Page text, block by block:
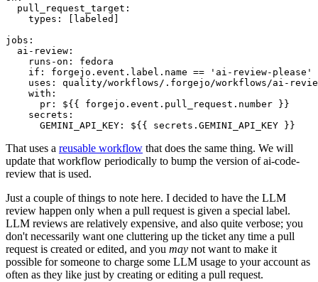
pull_request_target :
types : [ labeled ]
jobs :
ai-review :
runs-on :
fedora
if :
forgejo.event.label.name == 'ai-review-please'
uses :
quality/workflows/.forgejo/workflows/ai-
with :
pr :
${{ forgejo.event.pull_request.number }}
secrets :
GEMINI_API_KEY : ${{ secrets.GEMINI_API_KEY }}
That uses a reusable workflow that does the same thing. We will
update that workflow periodically to bump the version of ai-code-
review that is used.
Just a couple of things to note here. I decided to have the LLM
review happen only when a pull request is given a special label.
LLM reviews are relatively expensive, and also quite verbose; you
don't necessarily want one cluttering up the ticket any time a pull
request is created or edited, and you may not want to make it
possible for someone to charge some LLM usage to your account as
often as they like just by creating or editing a pull request.